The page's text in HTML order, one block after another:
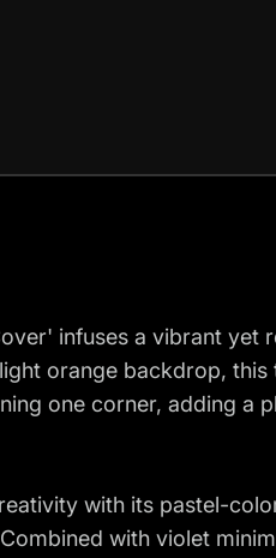
infuses a vibrant yet
orange backdrop, this
one corner, adding a
with its pastel-
with violet